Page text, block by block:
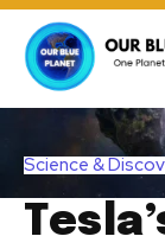
Science &